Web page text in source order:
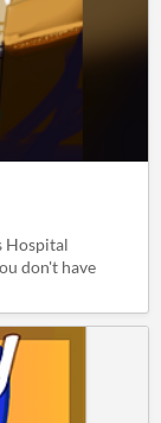
Hospital
don't have